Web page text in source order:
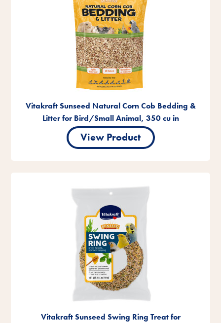
Vitakraft Sunseed Natural Corn Cob Bedding &
Litter for Bird/Small Animal, 350 cu in
View Product
Vitakraft Sunseed Swing Ring Treat for